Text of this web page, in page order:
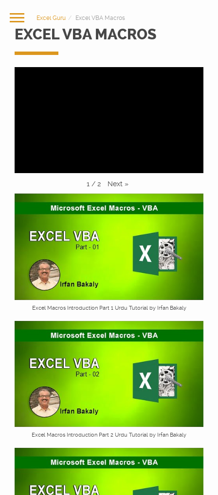
Excel Guru Excel VBA Macros
EXCEL VBA MACROS
1 / 2 Next »
Excel Macros Introduction Part 1 Urdu Tutorial by Irfan Bakaly
Excel Macros Introduction Part 2 Urdu Tutorial by Irfan Bakaly